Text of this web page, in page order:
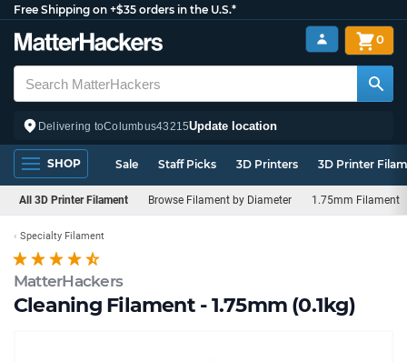
Free Shipping on +$35 orders in the U.S.*
Delivering toColumbus43215Update location
0
SHOP Sale Staff Picks 3D Printers 3D Printer
All 3D Printer Filament Browse Filament by Diameter 1.75mm Filament
MatterHackers
Cleaning Filament - 1.75mm (0.1kg)
Specialty Filament